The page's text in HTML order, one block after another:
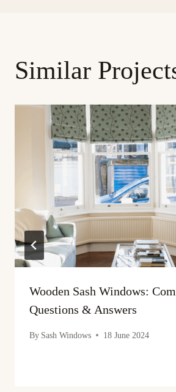
Similar
Wooden Sash Windows:
Questions & Answers
By Sash Windows 18 June 2024